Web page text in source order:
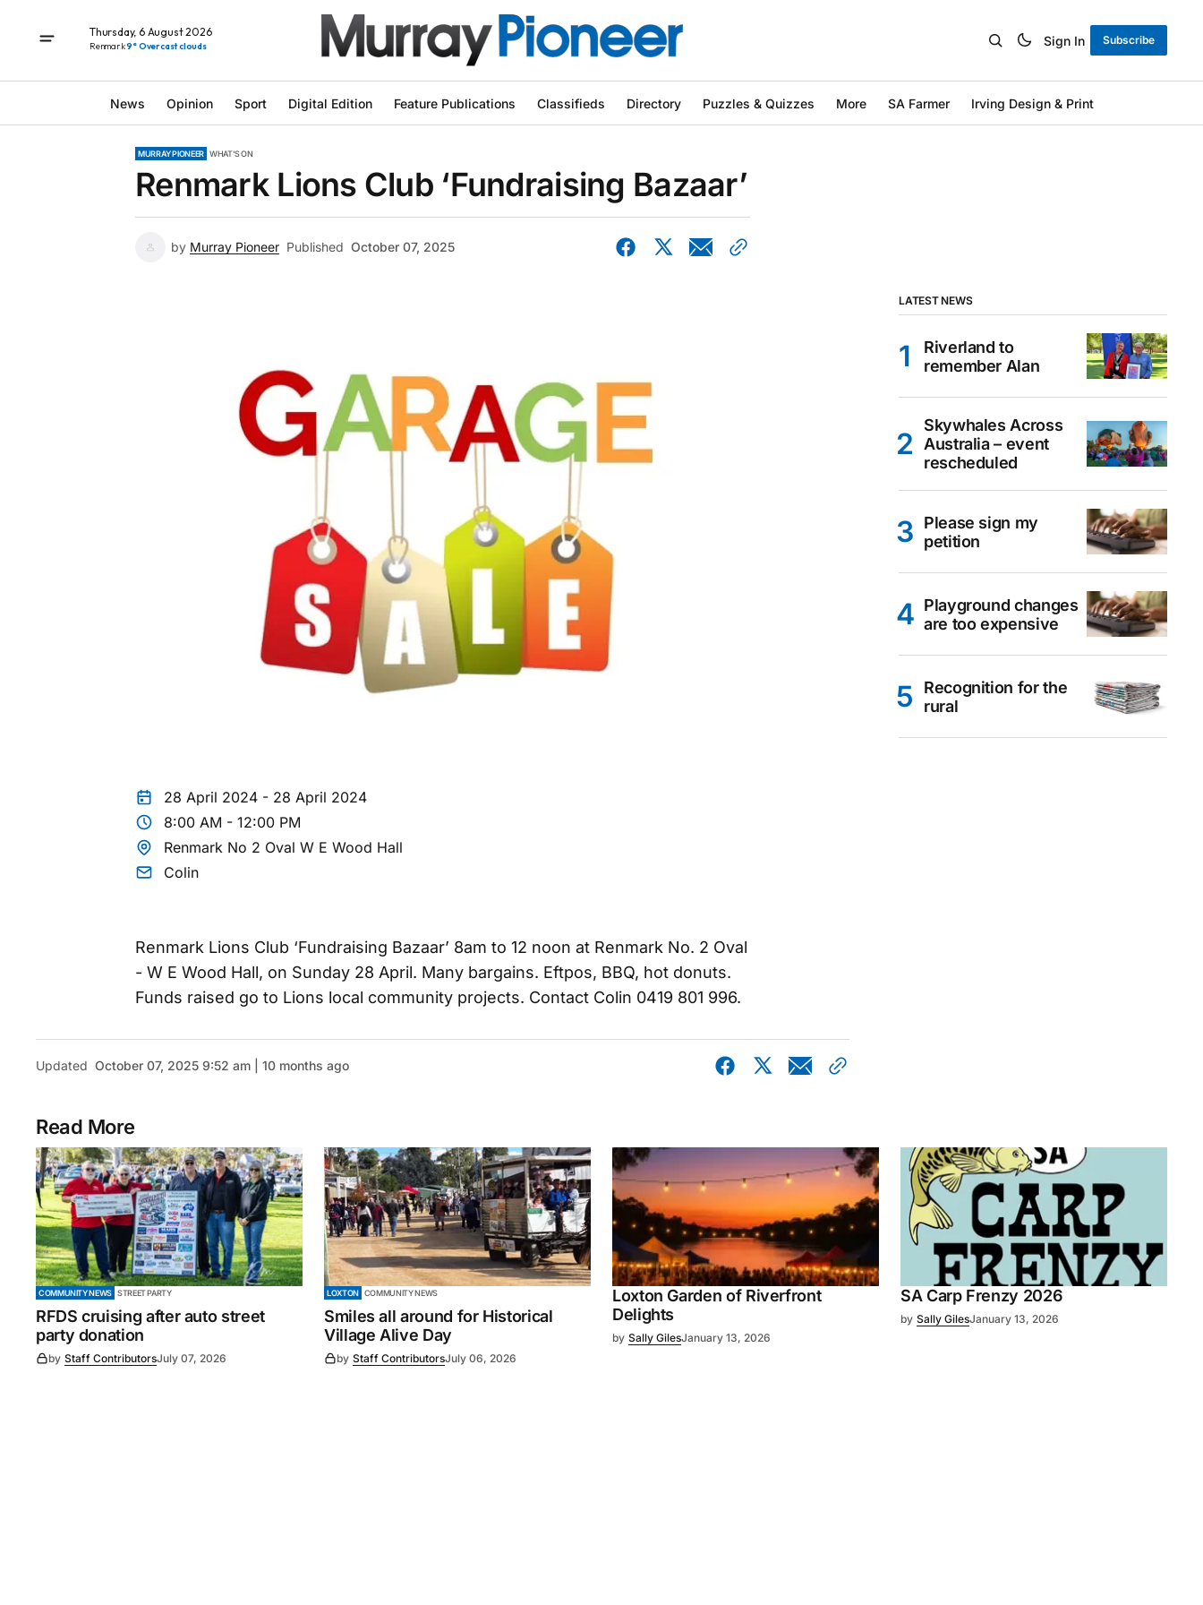
Thursday, 6 August 2026
Renmark9° Overcast clouds Sign In Subscribe
News Opinion Sport Digital Edition Feature Publications Classifieds Directory Puzzles & Quizzes More SA Farmer Irving Design & Print
MURRAY PIONEER WHAT'S ON
Renmark Lions Club ‘Fundraising Bazaar’
by Murray Pioneer Published October 07, 2025
28 April 2024 - 28 April 2024
8:00 AM - 12:00 PM
Renmark No 2 Oval W E Wood Hall
Colin
Renmark Lions Club ‘Fundraising Bazaar’ 8am to 12 noon at Renmark No. 2 Oval
- W E Wood Hall, on Sunday 28 April. Many bargains. Eftpos, BBQ, hot donuts.
Funds raised go to Lions local community projects. Contact Colin 0419 801 996.
Updated October 07, 2025 9:52 am | 10 months ago
LATEST NEWS
Riverland to
remember Alan
Skywhales Across
Australia – event
rescheduled
Please sign my
petition
Playground changes
are too expensive
Recognition for the
rural
Read More
COMMUNITY NEWS STREET PARTY
RFDS cruising after auto street
party donation
by Staff ContributorsJuly 07, 2026
LOXTON COMMUNITY NEWS
Smiles all around for Historical
Village Alive Day
by Staff ContributorsJuly 06, 2026
Loxton Garden of Riverfront
Delights
by Sally GilesJanuary 13, 2026
SA Carp Frenzy 2026
by Sally GilesJanuary 13, 2026